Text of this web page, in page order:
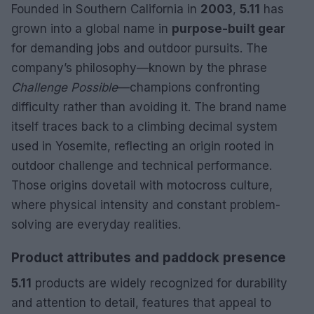
Founded in Southern California in 2003, 5.11 has
grown into a global name in purpose-built gear
for demanding jobs and outdoor pursuits. The
company’s philosophy—known by the phrase
Challenge Possible—champions confronting
difficulty rather than avoiding it. The brand name
itself traces back to a climbing decimal system
used in Yosemite, reflecting an origin rooted in
outdoor challenge and technical performance.
Those origins dovetail with motocross culture,
where physical intensity and constant problem-
solving are everyday realities.
Product attributes and paddock presence
5.11 products are widely recognized for durability
and attention to detail, features that appeal to